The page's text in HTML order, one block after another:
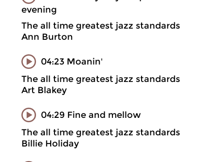
evening
The all time greatest jazz standards
Ann Burton
04:23 Moanin'
The all time greatest jazz standards
Art Blakey
04:29 Fine and mellow
The all time greatest jazz standards
Billie Holiday